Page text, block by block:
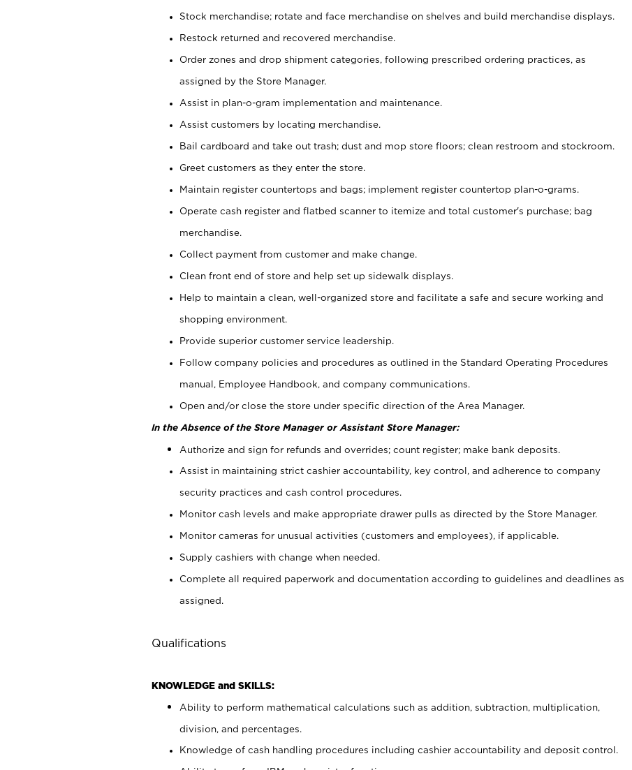
Stock merchandise; rotate and face merchandise on shelves and build merchandise displays.
Restock returned and recovered merchandise.
Order zones and drop shipment categories, following prescribed ordering practices, as
assigned by the Store Manager.
Assist in plan-o-gram implementation and maintenance.
Assist customers by locating merchandise.
Bail cardboard and take out trash; dust and mop store floors; clean restroom and stockroom.
Greet customers as they enter the store.
Maintain register countertops and bags; implement register countertop plan-o-grams.
Operate cash register and flatbed scanner to itemize and total customer's purchase; bag
merchandise.
Collect payment from customer and make change.
Clean front end of store and help set up sidewalk displays.
Help to maintain a clean, well-organized store and facilitate a safe and secure working and
shopping environment.
Provide superior customer service leadership.
Follow company policies and procedures as outlined in the Standard Operating Procedures
manual, Employee Handbook, and company communications.
Open and/or close the store under specific direction of the Area Manager.
In the Absence of the Store Manager or Assistant Store Manager:
Authorize and sign for refunds and overrides; count register; make bank deposits.
Assist in maintaining strict cashier accountability, key control, and adherence to company
security practices and cash control procedures.
Monitor cash levels and make appropriate drawer pulls as directed by the Store Manager.
Monitor cameras for unusual activities (customers and employees), if applicable.
Supply cashiers with change when needed.
Complete all required paperwork and documentation according to guidelines and deadlines as
assigned.
Qualifications
KNOWLEDGE and SKILLS:
Ability to perform mathematical calculations such as addition, subtraction, multiplication,
division, and percentages.
Knowledge of cash handling procedures including cashier accountability and deposit control.